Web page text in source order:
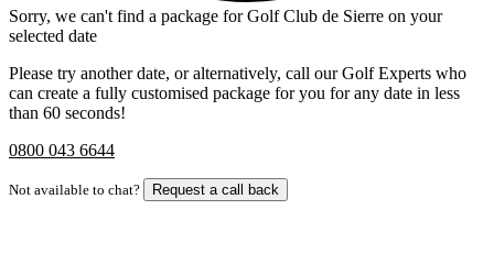
Sorry, we can't find a package for Golf Club de Sierre on your
selected date
Please try another date, or alternatively, call our Golf Experts who
can create a fully customised package for you for any date in less
than 60 seconds!
0800 043 6644
Not available to chat? Request a call back